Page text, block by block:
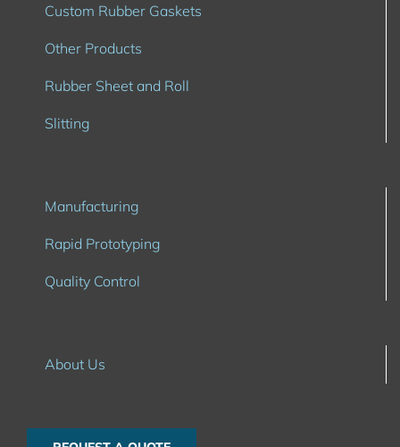
Custom Rubber Gaskets
Other Products
Rubber Sheet and Roll
Slitting
Manufacturing
Rapid Prototyping
Quality Control
About Us